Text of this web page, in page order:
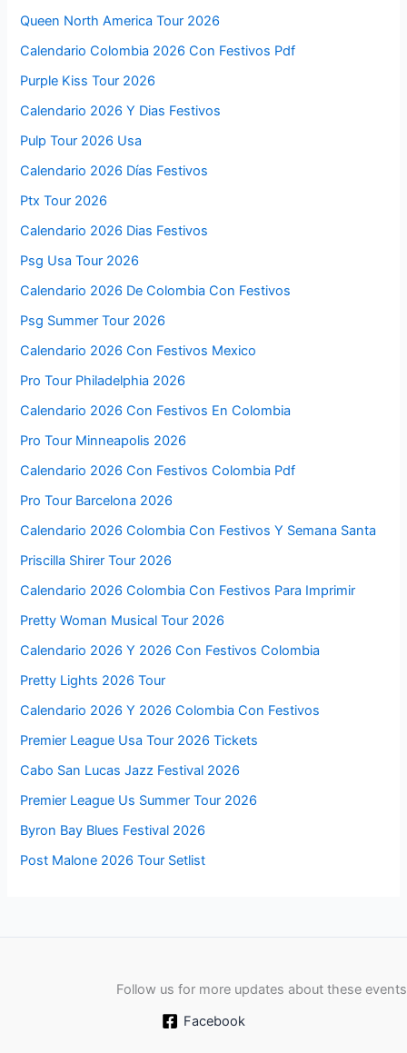
Queen North America Tour 2026
Calendario Colombia 2026 Con Festivos Pdf
Purple Kiss Tour 2026
Calendario 2026 Y Dias Festivos
Pulp Tour 2026 Usa
Calendario 2026 Días Festivos
Ptx Tour 2026
Calendario 2026 Dias Festivos
Psg Usa Tour 2026
Calendario 2026 De Colombia Con Festivos
Psg Summer Tour 2026
Calendario 2026 Con Festivos Mexico
Pro Tour Philadelphia 2026
Calendario 2026 Con Festivos En Colombia
Pro Tour Minneapolis 2026
Calendario 2026 Con Festivos Colombia Pdf
Pro Tour Barcelona 2026
Calendario 2026 Colombia Con Festivos Y Semana Santa
Priscilla Shirer Tour 2026
Calendario 2026 Colombia Con Festivos Para Imprimir
Pretty Woman Musical Tour 2026
Calendario 2026 Y 2026 Con Festivos Colombia
Pretty Lights 2026 Tour
Calendario 2026 Y 2026 Colombia Con Festivos
Premier League Usa Tour 2026 Tickets
Cabo San Lucas Jazz Festival 2026
Premier League Us Summer Tour 2026
Byron Bay Blues Festival 2026
Post Malone 2026 Tour Setlist
Follow us for more updates about these events
Facebook